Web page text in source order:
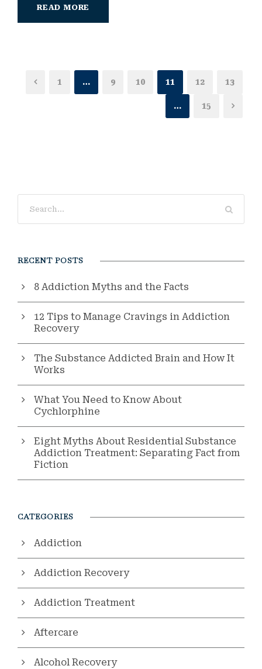
READ MORE
1 … 9 10 11 12 13
… 15
RECENT POSTS
8 Addiction Myths and the Facts
12 Tips to Manage Cravings in Addiction
Recovery
The Substance Addicted Brain and How It
Works
What You Need to Know About
Cychlorphine
Eight Myths About Residential Substance
Addiction Treatment: Separating Fact from
Fiction
CATEGORIES
Addiction
Addiction Recovery
Addiction Treatment
Aftercare
Alcohol Recovery